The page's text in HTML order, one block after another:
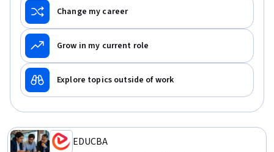
Change my career
Grow in my current role
Explore topics outside of work
EDUCBA